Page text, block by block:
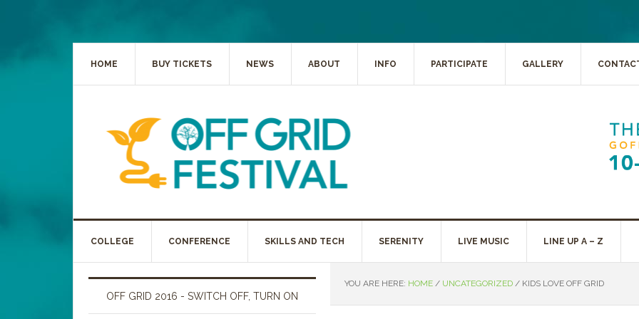
HOME BUY TICKETS NEWS ABOUT INFO PARTICIPATE GALLERY
COLLEGE CONFERENCE SKILLS AND TECH SERENITY LIVE MUSIC LINE UP A – Z
YOU ARE HERE: HOME / UNCATEGORIZED / KIDS LOVE OFF GRID
OFF GRID 2016 - SWITCH OFF, TURN ON